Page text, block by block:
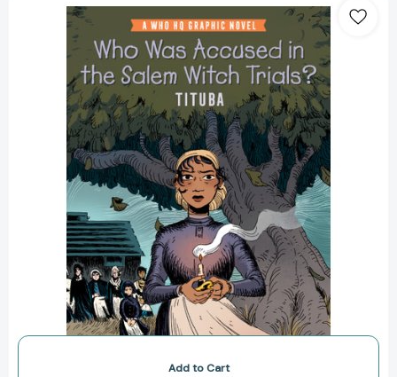
Was
Accused
in
the
Salem
Witch
Trials?:
Tituba:
A
Who
HQ
Graphic
Novel
(Who
HQ
Graphic
Novels)
[9780593224694]
Add to Cart